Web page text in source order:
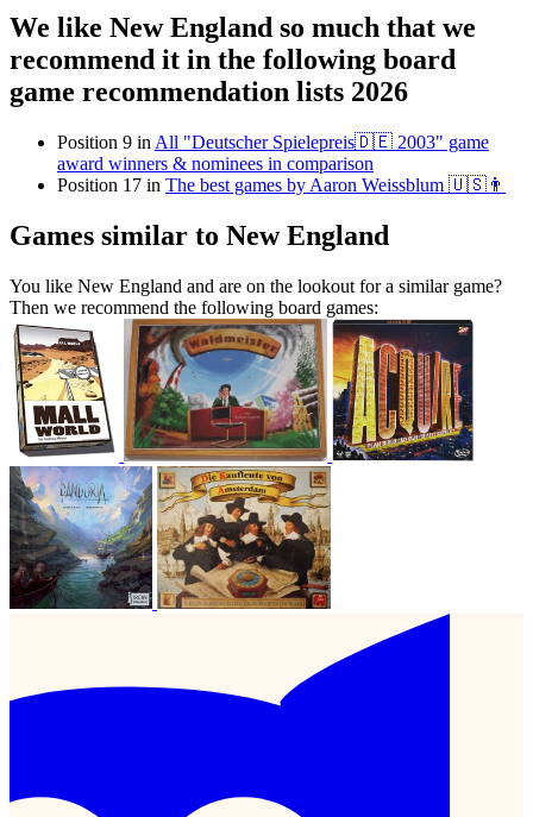
We like New England so much that we
recommend it in the following board
game recommendation lists 2026
Position 9 in All "Deutscher Spielepreis🇩🇪 2003" game
award winners & nominees in comparison
Position 17 in The best games by Aaron Weissblum 🇺🇸👨
Games similar to New England
You like New England and are on the lookout for a similar game?
Then we recommend the following board games: